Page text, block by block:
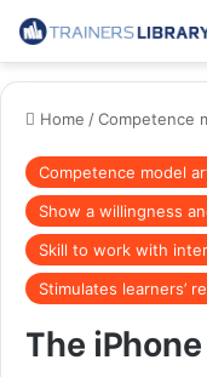
Home /Competence
Competence model
Show a willingness
Skill to work with
Stimulates learners’
The